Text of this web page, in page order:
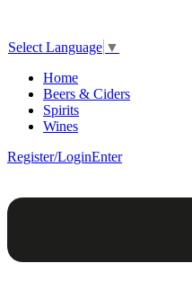
Select Language ▼
Home
Beers & Ciders
Spirits
Wines
Register/LoginEnter